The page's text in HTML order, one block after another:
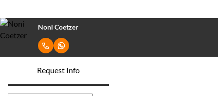
Noni Coetzer
Request Info